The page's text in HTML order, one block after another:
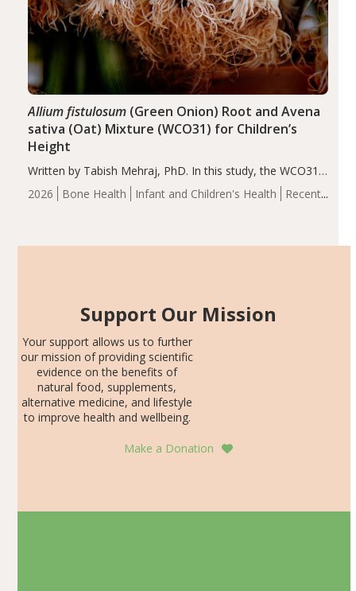
2026 Bone Health Infant and Children's Health
Recent
Allium fistulosum(Green Onion) Root and Avena
sativa (Oat) Mixture (WCO31) for Children’s
Height
Written by Tabish Mehraj, PhD. In this study, the WCO31
group demonstrated significantly superior outcomes,
including height, growth rate, growth rate SDS, height
Support Our Mission
Your support allows us to further
our mission of providing scientific
evidence on the benefits of
natural food, supplements,
alternative medicine, and lifestyle
to improve health and wellbeing.
Make a Donation